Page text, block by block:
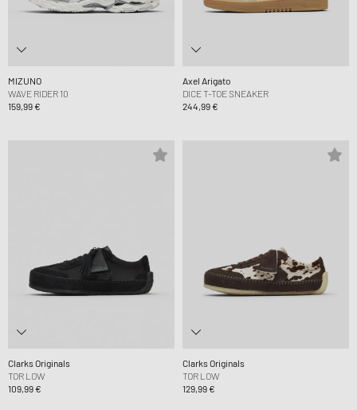
MIZUNO
WAVE RIDER 10
159,99 €
Axel Arigato
DICE T-TOE SNEAKER
244,99 €
Clarks Originals
TOR LOW
109,99 €
Clarks Originals
TOR LOW
129,99 €